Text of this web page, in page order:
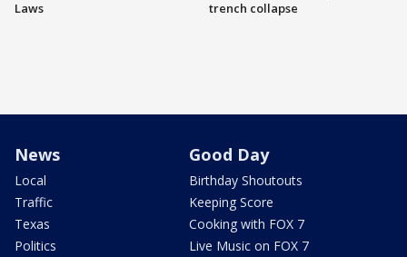
Laws
trench collapse
News
Local
Traffic
Texas
Politics
Good Day
Birthday Shoutouts
Keeping Score
Cooking with FOX 7
Live Music on FOX 7